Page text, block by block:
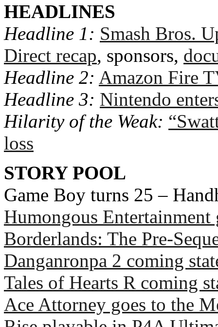
HEADLINES
Headline 1: Smash Bros.
Direct recap, sponsors,
Headline 2: Amazon Fire
Headline 3: Nintendo
Hilarity of the Weak:
loss
STORY POOL
Game Boy turns 25 –
Humongous Entertainment
Borderlands: The Pre-
Danganronpa 2 coming
Tales of Hearts R coming
Ace Attorney goes to the